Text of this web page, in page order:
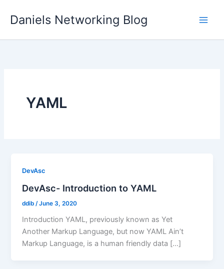
Daniels Networking Blog
YAML
DevAsc
DevAsc- Introduction to YAML
ddib /June 3, 2020
Introduction YAML, previously known as Yet
Another Markup Language, but now YAML Ain’t
Markup Language, is a human friendly data […]